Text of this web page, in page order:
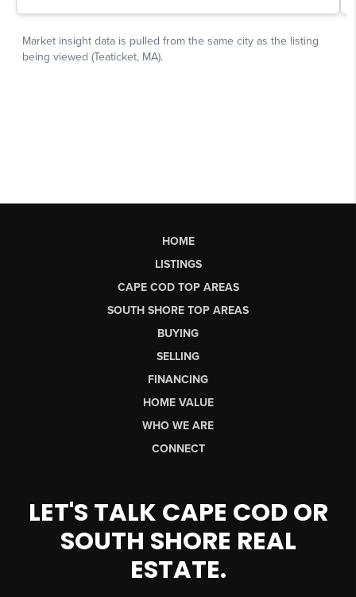
HOME
LISTINGS
CAPE COD TOP AREAS
SOUTH SHORE TOP AREAS
BUYING
SELLING
FINANCING
HOME VALUE
WHO WE ARE
CONNECT
LET'S TALK CAPE COD OR
SOUTH SHORE REAL
ESTATE.